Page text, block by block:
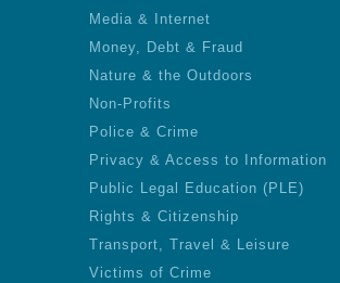
Media & Internet
Money, Debt & Fraud
Nature & the Outdoors
Non-Profits
Police & Crime
Privacy & Access to Information
Public Legal Education (PLE)
Rights & Citizenship
Transport, Travel & Leisure
Victims of Crime